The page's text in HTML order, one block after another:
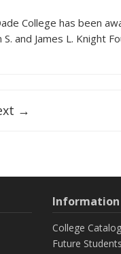
College has been
S. and James L. Knight
→
Information
College Catalog
Future Students